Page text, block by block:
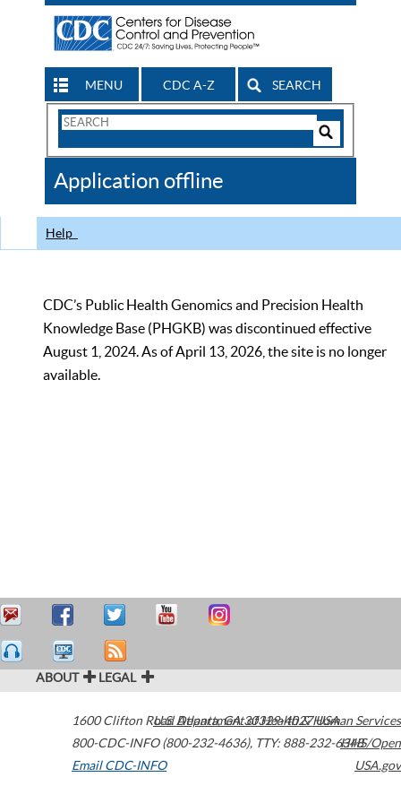
MENU CDC A-Z SEARCH
Search
CDC
Application offline
Help
CDC’s Public Health Genomics and Precision Health
Knowledge Base (PHGKB) was discontinued effective
August 1, 2024. As of April 13, 2026, the site is no longer
available.
ABOUT LEGAL
1600 Clifton Road Atlanta,GA30329-4027USA
800-CDC-INFO (800-232-4636), TTY: 888-232-6348
Email CDC-INFO
U.S. Department of Health & Human Services
HHS/Open
USA.gov